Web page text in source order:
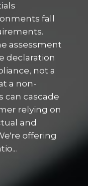
fall
assessment
declaration
not a
a non-
can cascade
relying on
and
offering